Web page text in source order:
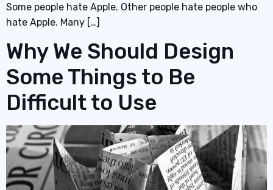
Some people hate Apple. Other people hate people who
hate Apple. Many […]
Why We Should Design
Some Things to Be
Difficult to Use